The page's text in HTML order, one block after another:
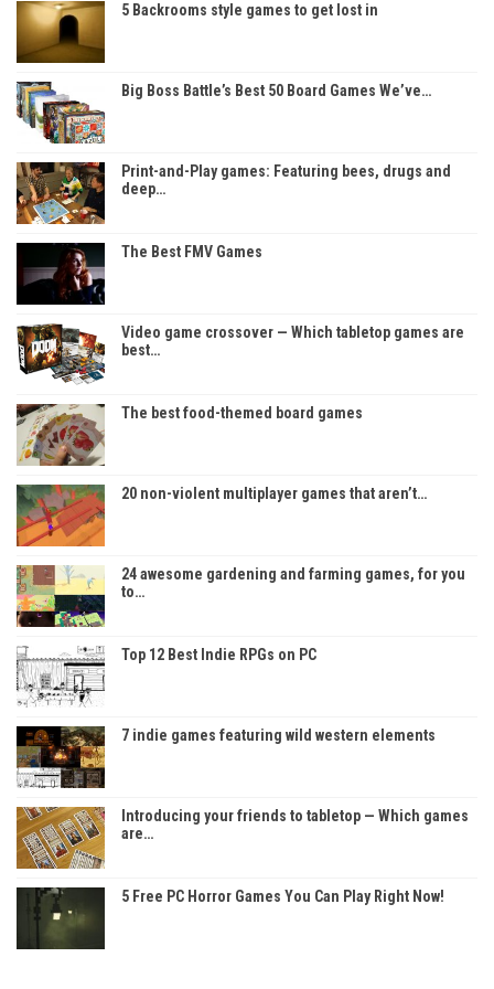
5 Backrooms style games to get lost in
Big Boss Battle’s Best 50 Board Games We’ve…
Print-and-Play games: Featuring bees, drugs and
deep…
The Best FMV Games
Video game crossover — Which tabletop games are
best…
The best food-themed board games
20 non-violent multiplayer games that aren’t…
24 awesome gardening and farming games, for you
to…
Top 12 Best Indie RPGs on PC
7 indie games featuring wild western elements
Introducing your friends to tabletop — Which games
are…
5 Free PC Horror Games You Can Play Right Now!